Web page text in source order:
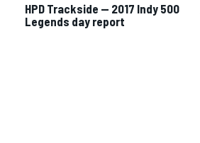
HPD Trackside -- 2017 Indy 500
Legends day report